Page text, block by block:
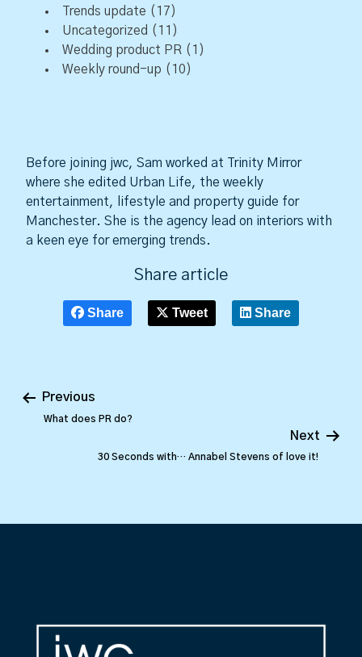
Trends update (17)
Uncategorized (11)
Wedding product PR (1)
Weekly round-up (10)
Before joining jwc, Sam worked at Trinity Mirror
where she edited Urban Life, the weekly
entertainment, lifestyle and property guide for
Manchester. She is the agency lead on interiors with
a keen eye for emerging trends.
Share article
Share Tweet Share
Previous
What does PR do?
Next
30 Seconds with… Annabel Stevens of love it!